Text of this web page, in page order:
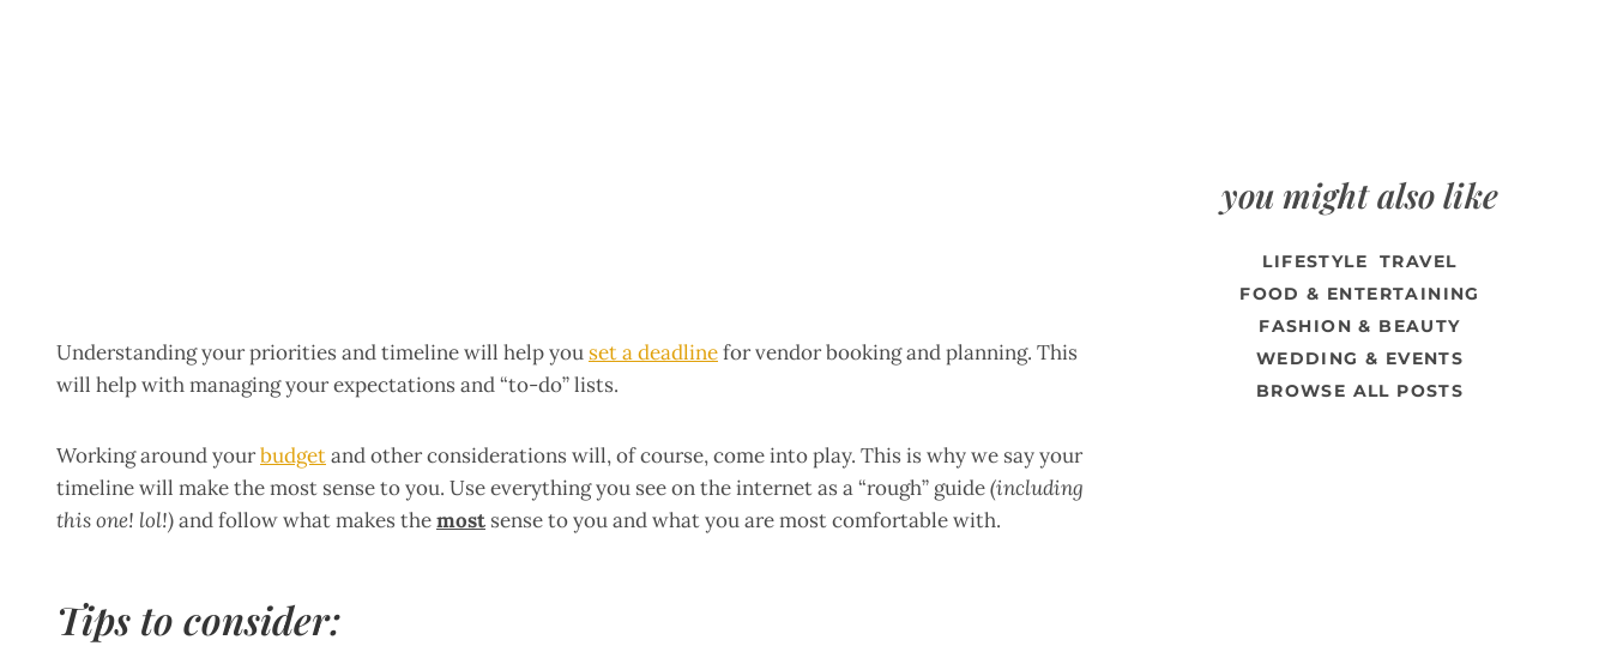
Understanding your priorities and timeline will help you set a deadlinefor vendor booking and planning. This
will help with managing your expectations and “to-do” lists.
Working around yourbudgetand other considerations will, of course, come into play. This is why we say your
timeline will make the most sense to you. Use everything you see on the internet as a “rough” guide(including
this one! lol!)and follow what makes themost sense to you and what you are most comfortable with.
Tips to consider:
you might also like
LIFESTYLE
TRAVEL
FOOD & ENTERTAINING
FASHION & BEAUTY
WEDDING & EVENTS
BROWSE ALL POSTS